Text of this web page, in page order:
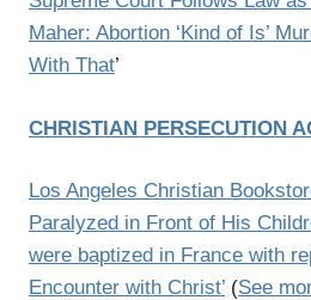
Maher: Abortion ‘Kind of Is’
With That’
CHRISTIAN PERSECUTION
Los Angeles Christian
Paralyzed in Front of His
were baptized in France with
Encounter with Christ’ (See